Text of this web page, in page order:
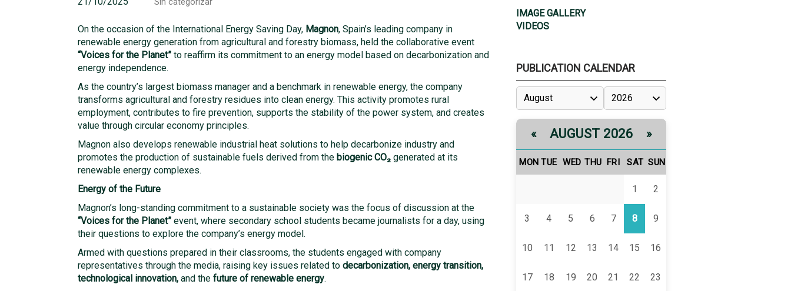
Sin categorizar
On the occasion of the International Energy Saving Day, Magnon, Spain’s leading company in
renewable energy generation from agricultural and forestry biomass, held the collaborative event
“Voices for the Planet” to reaffirm its commitment to an energy model based on decarbonization and
energy independence.
As the country’s largest biomass manager and a benchmark in renewable energy, the company
transforms agricultural and forestry residues into clean energy. This activity promotes rural
employment, contributes to fire prevention, supports the stability of the power system, and creates
value through circular economy principles.
Magnon also develops renewable industrial heat solutions to help decarbonize industry and
promotes the production of sustainable fuels derived from the biogenic CO₂ generated at its
renewable energy complexes.
Energy of the Future
Magnon’s long-standing commitment to a sustainable society was the focus of discussion at the
“Voices for the Planet” event, where secondary school students became journalists for a day, using
their questions to explore the company’s energy model.
Armed with questions prepared in their classrooms, the students engaged with company
representatives through the media, raising key issues related to decarbonization, energy transition,
technological innovation, and the future of renewable energy.
IMAGE GALLERY
VIDEOS
PUBLICATION CALENDAR
« AUGUST 2026 »
MON TUE WED THU FRI SAT SUN
1 2
3 4 5 6 7 8 9
10 11 12 13 14 15 16
17 18 19 20 21 22 23